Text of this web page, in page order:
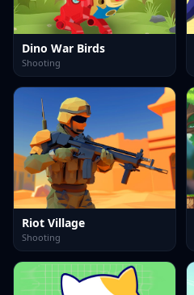
Dino War Birds
Shooting
Riot Village
Shooting